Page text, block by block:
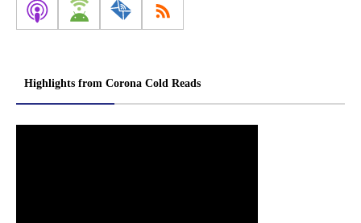
Highlights from Corona Cold Reads